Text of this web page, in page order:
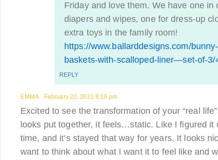
Friday and love them. We have one in
diapers and wipes, one for dress-up
extra toys in the family room!
https://www.ballarddesigns.com/
baskets-with-scalloped-liner—set-of-3/
REPLY
EMMA February 22, 2021 8:19 pm
Excited to see the transformation of your “real
looks put together, it feels…static. Like I figured it
time, and it’s stayed that way for years. It looks
want to think about what I want it to feel like and